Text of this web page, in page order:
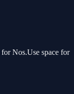
Nos.Use space for